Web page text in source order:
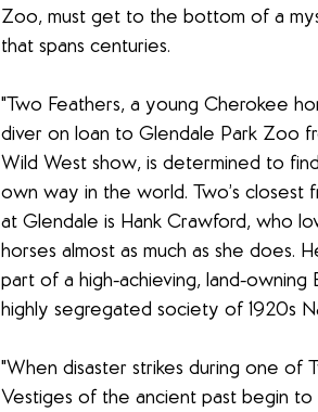
Zoo, must get to the bottom of a
that spans centuries.
"Two Feathers, a young Cherokee
diver on loan to Glendale Park Zoo
Wild West show, is determined to
own way in the world. Two’s closest
at Glendale is Hank Crawford, who
horses almost as much as she does.
part of a high-achieving, land-
highly segregated society of 1920s
"When disaster strikes during one of
Vestiges of the ancient past begin to